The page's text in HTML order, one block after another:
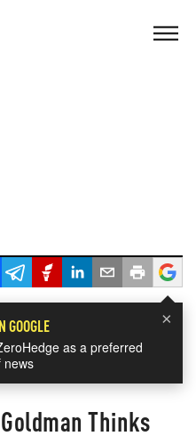
×
GOOGLE
as a preferred
news
Thinks